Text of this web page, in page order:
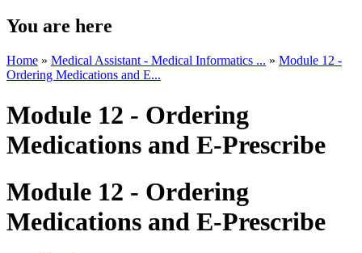
You are here
Home » Medical Assistant - Medical Informatics ... » Module 12 -
Ordering Medications and E...
Module 12 - Ordering
Medications and E-Prescribe
Module 12 - Ordering
Medications and E-Prescribe